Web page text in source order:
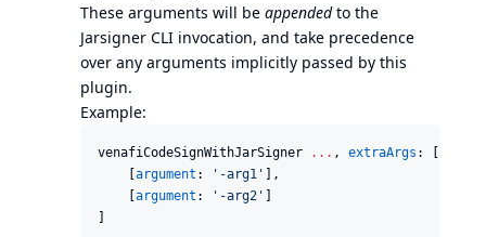
These arguments will be appendedto the
Jarsigner CLI invocation, and take precedence
over any arguments implicitly passed by this
plugin.
Example:
venafiCodeSignWithJarSigner .. . , extraArgs : [
    [
argument : ' -arg1 ' ],
    [
argument : ' -arg2 ' ]
]